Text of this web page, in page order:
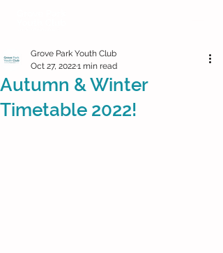
Autumn & Winter
Timetable 2022!
Grove Park Youth Club
Oct 27, 20221 min read